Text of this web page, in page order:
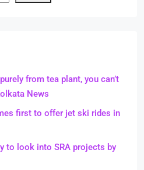
from tea plant, you can’t
News
first to offer jet ski rides in
to look into SRA projects by